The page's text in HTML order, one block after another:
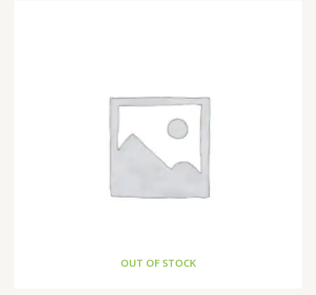
OUT OF STOCK